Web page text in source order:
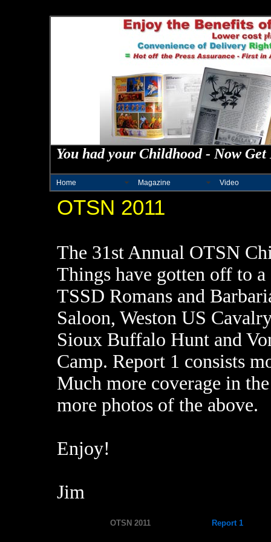
You had your Childhood - Now
Home Magazine Video
OTSN 2011
The 31st Annual OTSN
Things have gotten off to
TSSD Romans and
Saloon, Weston US
Sioux Buffalo Hunt and
Camp. Report 1 consists
Much more coverage in
more photos of the above.
Enjoy!
Jim
OTSN 2011 Report 1